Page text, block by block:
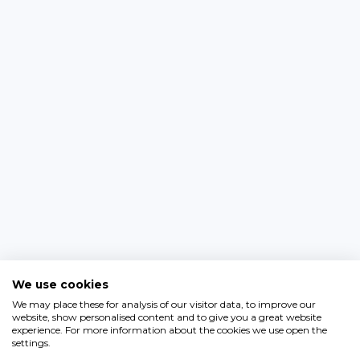
We use cookies
We may place these for analysis of our visitor data, to improve our
website, show personalised content and to give you a great website
experience. For more information about the cookies we use open the
settings.